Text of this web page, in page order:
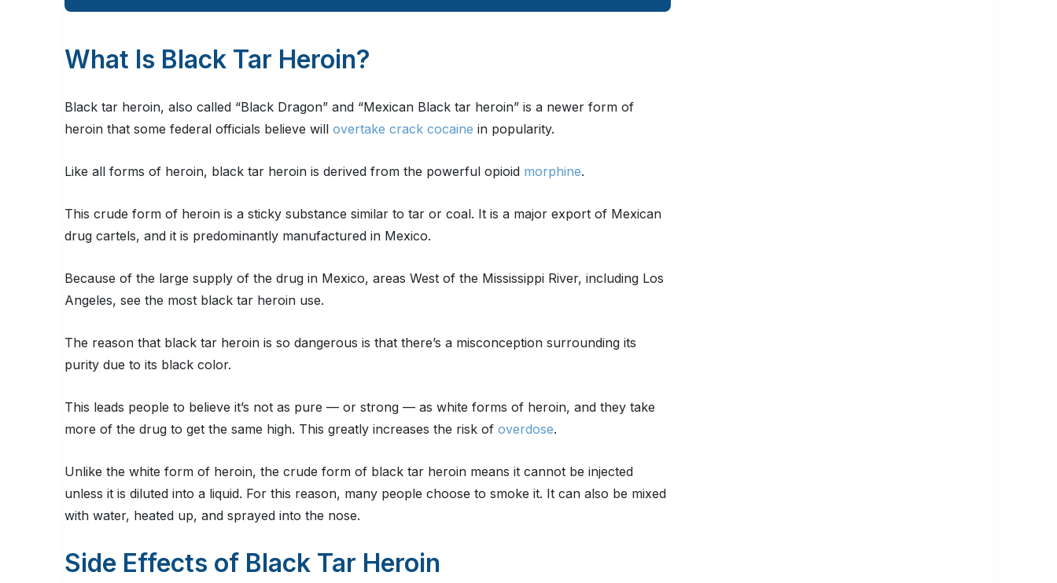
What Is Black Tar Heroin?
Black tar heroin, also called “Black Dragon” and “Mexican Black tar heroin” is a newer form of
heroin that some federal officials believe will overtake crack cocaine in popularity.
Like all forms of heroin, black tar heroin is derived from the powerful opioid morphine.
This crude form of heroin is a sticky substance similar to tar or coal. It is a major export of Mexican
drug cartels, and it is predominantly manufactured in Mexico.
Because of the large supply of the drug in Mexico, areas West of the Mississippi River, including Los
Angeles, see the most black tar heroin use.
The reason that black tar heroin is so dangerous is that there’s a misconception surrounding its
purity due to its black color.
This leads people to believe it’s not as pure — or strong — as white forms of heroin, and they take
more of the drug to get the same high. This greatly increases the risk of overdose.
Unlike the white form of heroin, the crude form of black tar heroin means it cannot be injected
unless it is diluted into a liquid. For this reason, many people choose to smoke it. It can also be mixed
with water, heated up, and sprayed into the nose.
Side Effects of Black Tar Heroin